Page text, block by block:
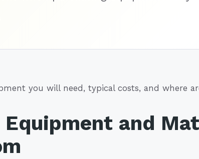
you will need, typical costs, and where
Equipment and